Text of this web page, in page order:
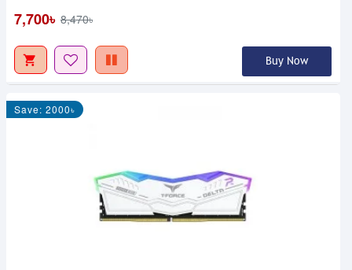
7,700৳ 8,470৳
Buy Now
Save: 2000৳